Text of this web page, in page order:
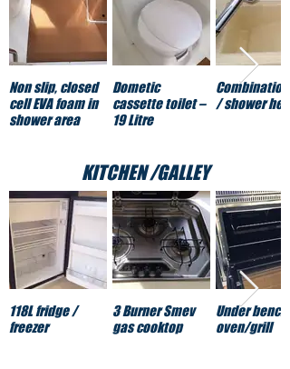
Non slip, closed
cell EVA foam in
shower area
Dometic
cassette toilet –
19 Litre
Combination
/ shower head
KITCHEN /GALLEY
118L fridge /
freezer
3 Burner Smev
gas cooktop
Under bench
oven/grill